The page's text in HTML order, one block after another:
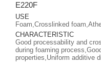
E220F
USE
Foam,Crosslinked
CHARACTERISTIC
Good processability and
during foaming
properties,Uniform additive